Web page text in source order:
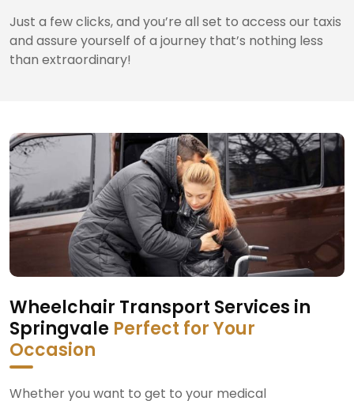
Just a few clicks, and you’re all set to access our taxis
and assure yourself of a journey that’s nothing less
than extraordinary!
Wheelchair Transport Services in
Springvale Perfect for Your
Occasion
Whether you want to get to your medical